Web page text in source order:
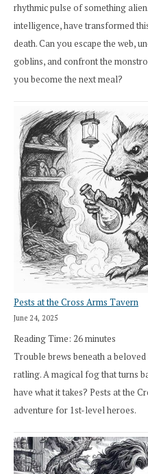
rhythmic pulse of something
intelligence, have transformed
death. Can you escape the web,
goblins, and confront the
you become the next meal?
Pests at the Cross Arms Tavern
June 24, 2025
Reading Time: 26minutes
Trouble brews beneath a
ratling. A magical fog that turns
have what it takes? Pests at the
adventure for 1st-level heroes.